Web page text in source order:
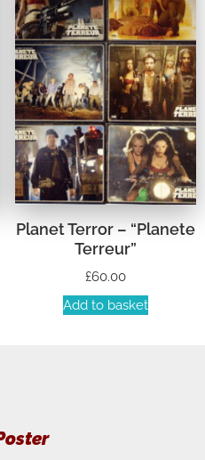
Planet Terror – “Planete
Terreur”
£60.00
Add to basket